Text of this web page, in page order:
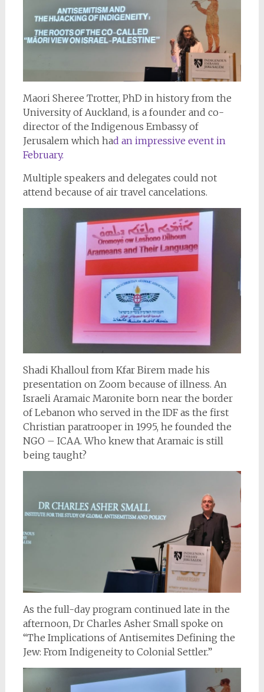
Maori Sheree Trotter, PhD in history from the
University of Auckland, is a founder and co-
director of the Indigenous Embassy of
Jerusalem which had an impressive event in
February.
Multiple speakers and delegates could not
attend because of air travel cancelations.
Shadi Khalloul from Kfar Birem made his
presentation on Zoom because of illness. An
Israeli Aramaic Maronite born near the border
of Lebanon who served in the IDF as the first
Christian paratrooper in 1995, he founded the
NGO – ICAA. Who knew that Aramaic is still
being taught?
As the full-day program continued late in the
afternoon, Dr Charles Asher Small spoke on
“The Implications of Antisemites Defining the
Jew: From Indigeneity to Colonial Settler.”